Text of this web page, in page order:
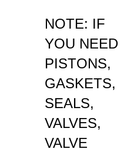
YOU NEED
PISTONS,
GASKETS,
SEALS,
VALVES,
VALVE